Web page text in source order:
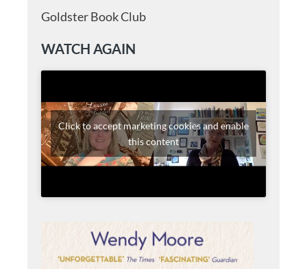
Goldster Book Club
WATCH AGAIN
Click to accept marketing cookies and enable
this content